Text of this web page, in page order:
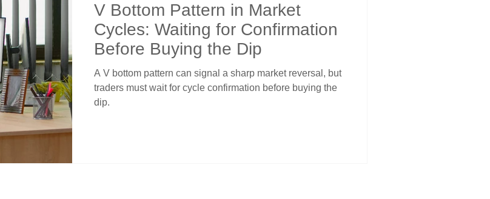
V Bottom Pattern in Market
Cycles: Waiting for Confirmation
Before Buying the Dip
A V bottom pattern can signal a sharp market reversal, but
traders must wait for cycle confirmation before buying the
dip.